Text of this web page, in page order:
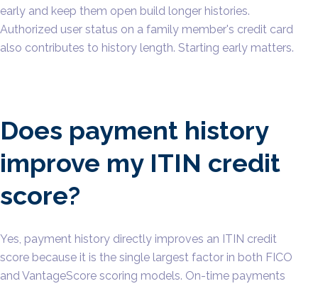
early and keep them open build longer histories.
Authorized user status on a family member's credit card
also contributes to history length. Starting early matters.
Does payment history
improve my ITIN credit
score?
Yes, payment history directly improves an ITIN credit
score because it is the single largest factor in both FICO
and VantageScore scoring models. On-time payments